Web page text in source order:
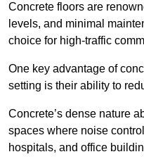
Concrete floors are
levels, and minimal
choice for high-traffic
One key advantage of
setting is their ability to
Concrete’s dense nature
spaces where noise
hospitals, and office